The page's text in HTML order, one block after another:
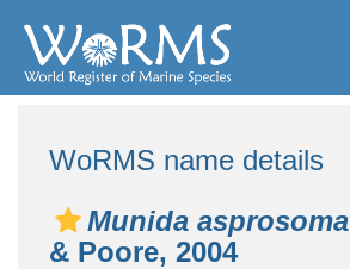
WoRMS name details
Munida asprosoma
& Poore, 2004